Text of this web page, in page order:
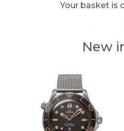
Your basket is
New